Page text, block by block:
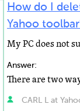
How do I
Yahoo
My PC does not
Answer:
CARL L at